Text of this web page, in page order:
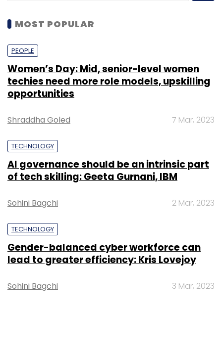
MOST POPULAR
PEOPLE
Women’s Day: Mid, senior-level women
techies need more role models, upskilling
opportunities
Shraddha Goled 7 Mar, 2023
TECHNOLOGY
AI governance should be an intrinsic part
of tech skilling: Geeta Gurnani, IBM
Sohini Bagchi 2 Mar, 2023
TECHNOLOGY
Gender-balanced cyber workforce can
lead to greater efficiency: Kris Lovejoy
Sohini Bagchi 3 Mar, 2023